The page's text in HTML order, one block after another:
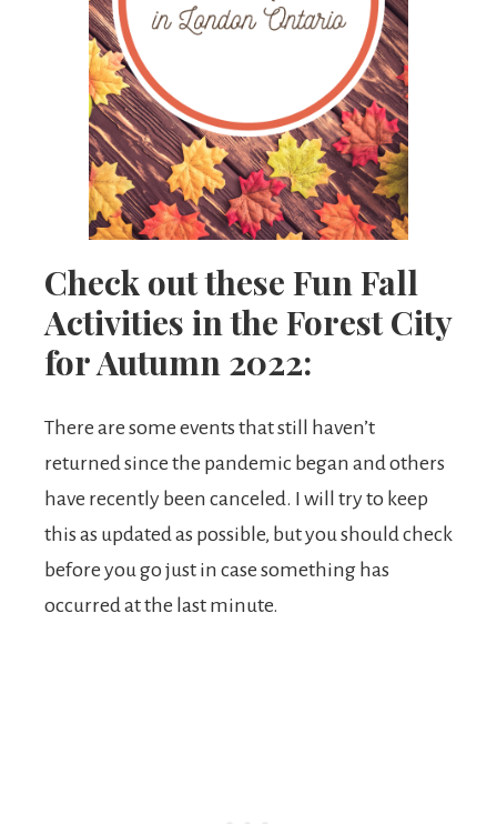
Check out these Fun Fall
Activities in the Forest City
for Autumn 2022:
There are some events that still haven’t
returned since the pandemic began and others
have recently been canceled. I will try to keep
this as updated as possible, but you should check
before you go just in case something has
occurred at the last minute.